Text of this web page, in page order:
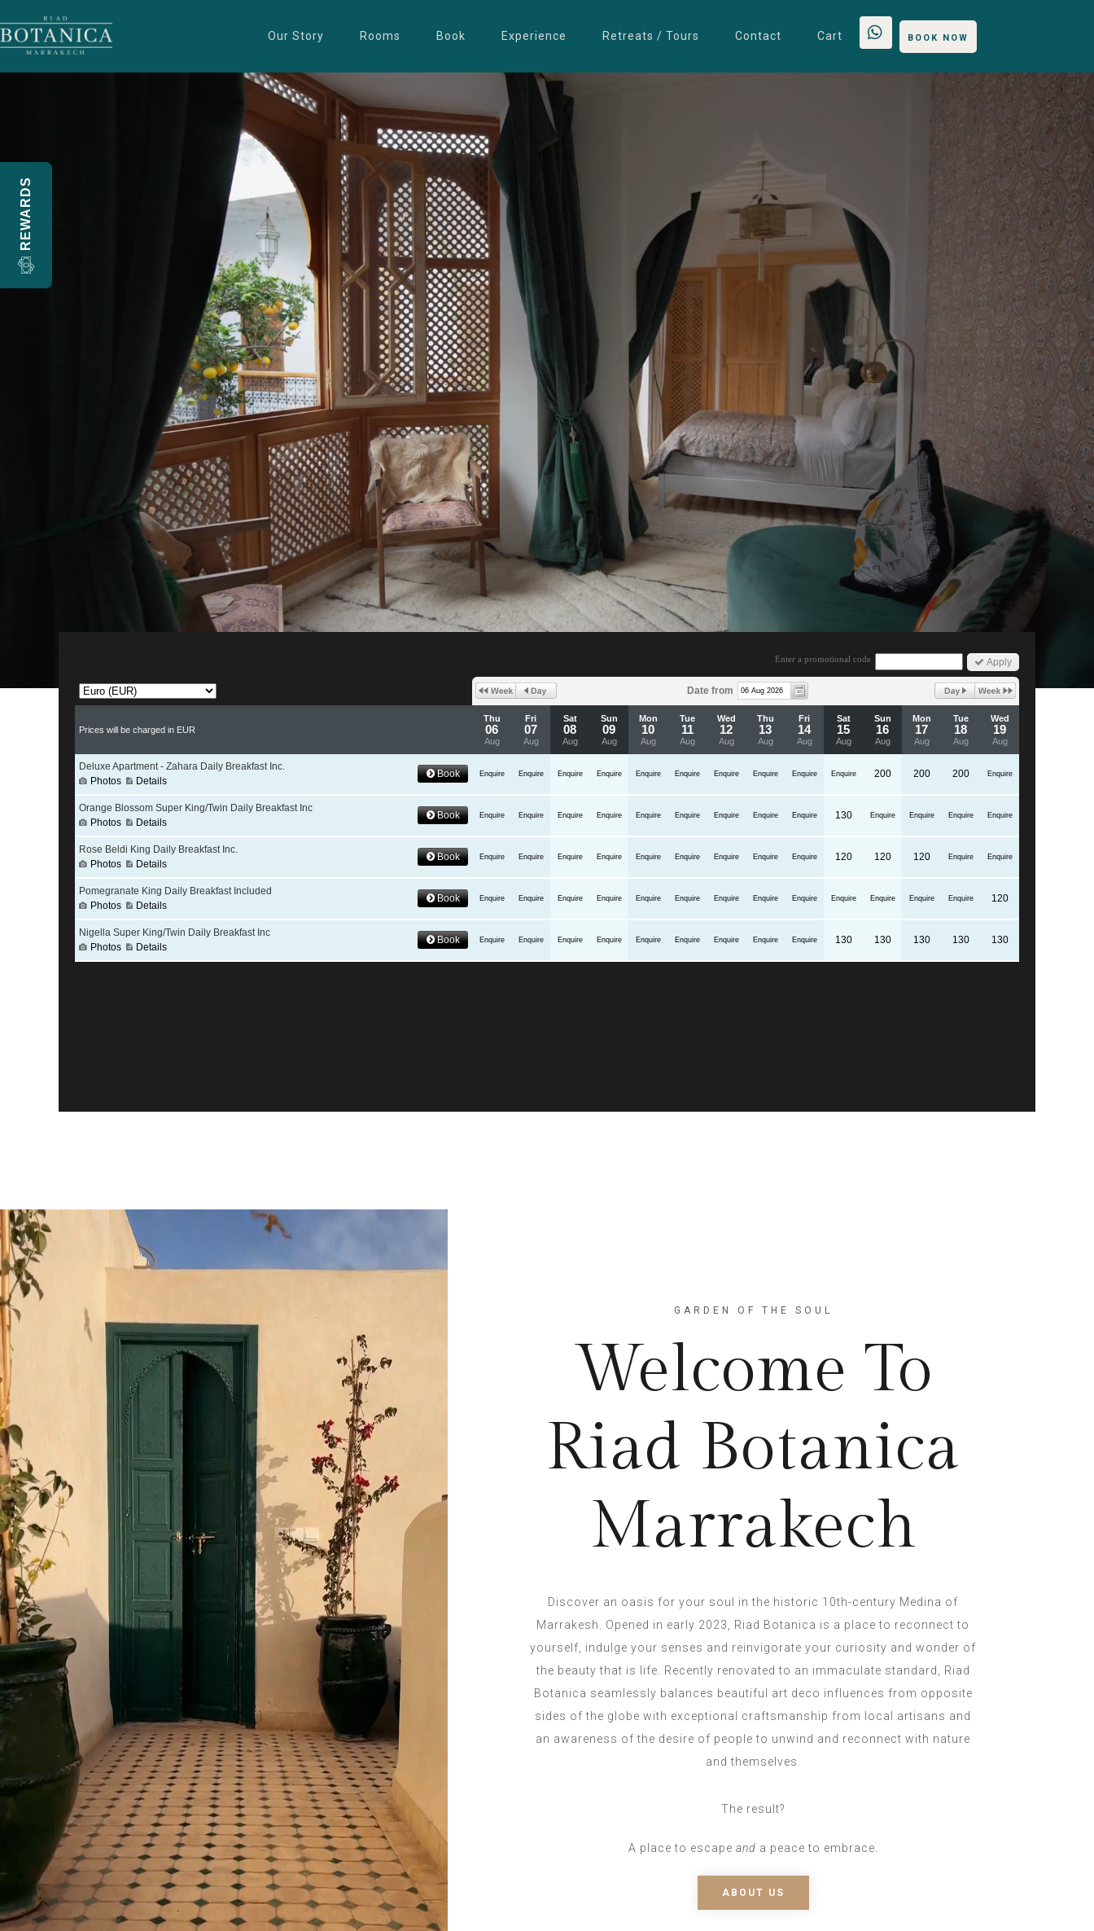
Our Story Rooms Book Experience Retreats / Tours Contact Cart BOOK NOW
GARDEN OF THE SOUL
Welcome To
Riad Botanica
Marrakech
Discover an oasis for your soul in the historic 10th-century Medina of
Marrakesh. Opened in early 2023, Riad Botanica is a place to reconnect to
yourself, indulge your senses and reinvigorate your curiosity and wonder of
the beauty that is life. Recently renovated to an immaculate standard, Riad
Botanica seamlessly balances beautiful art deco influences from opposite
sides of the globe with exceptional craftsmanship from local artisans and
an awareness of the desire of people to unwind and reconnect with nature
and themselves.
The result?
A place to escape and a peace to embrace.
ABOUT US
REWARDS